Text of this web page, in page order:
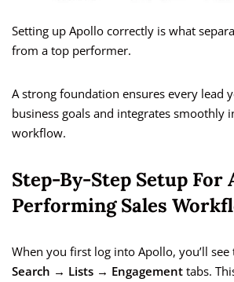
Setting up Apollo correctly is what
from a top performer.
A strong foundation ensures every lead
business goals and integrates smoothly
workflow.
Step-By-Step Setup For
Performing Sales
When you first log into Apollo, you’ll see
Search → Lists → Engagement tabs.